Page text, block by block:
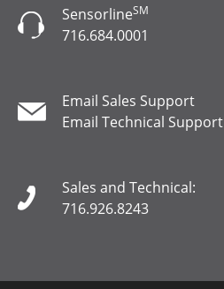
SensorlineSM
716.684.0001
Email Sales Support
Email Technical Support
Sales and Technical:
716.926.8243